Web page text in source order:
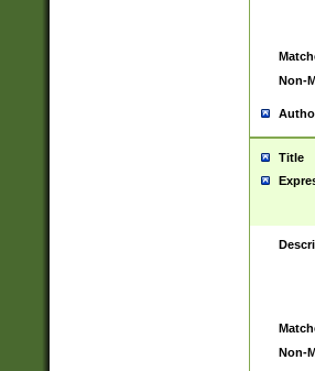
Non-
Title
Non-